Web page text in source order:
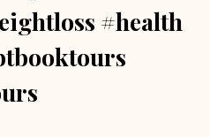
#health